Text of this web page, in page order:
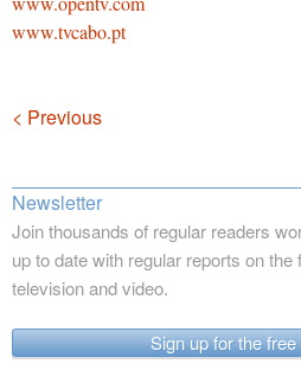
www.tvcabo.pt
Navigation
< Previous
Newsletter
Join thousands of regular readers
up to date with regular reports on the
television and video.
Sign up for the